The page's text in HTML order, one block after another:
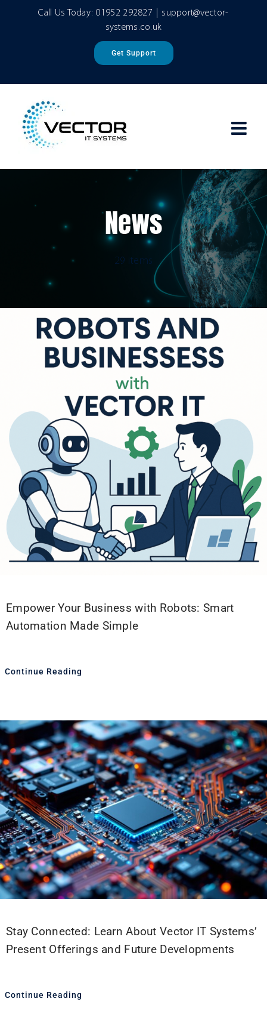
Call Us Today: 01952 292827
support@vector-
systems.co.uk
Get Support
News
29 items
Empower Your Business with Robots: Smart
Automation Made Simple
Continue Reading
Stay Connected: Learn About Vector IT Systems’
Present Offerings and Future Developments
Continue Reading